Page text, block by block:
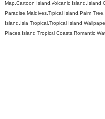
Map,Cartoon Island,Volcanic Island,Island
Paradise,Maldives,Trpical Island,Palm
Island,Isla Tropical,Tropical Island
Places,Island Tropical Coasts,Romantic